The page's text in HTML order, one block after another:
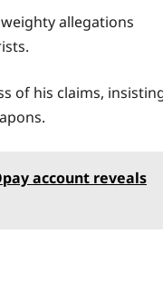
allegations
of his claims,
account reveals